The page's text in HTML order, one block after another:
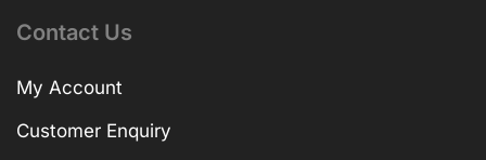
Contact Us
My Account
Customer Enquiry